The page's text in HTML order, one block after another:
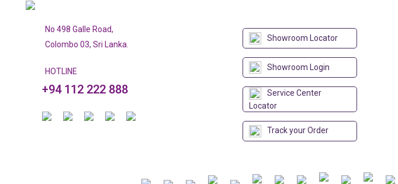
No 498 Galle Road,
Colombo 03, Sri Lanka.
HOTLINE
+94 112 222 888
Showroom Locator
Showroom Login
Service Center
Locator
Track your Order